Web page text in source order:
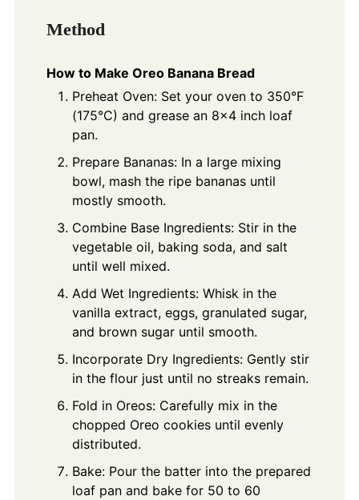
Method
How to Make Oreo Banana Bread
Preheat Oven: Set your oven to 350°F
(175°C) and grease an 8x4 inch loaf
pan.
Prepare Bananas: In a large mixing
bowl, mash the ripe bananas until
mostly smooth.
Combine Base Ingredients: Stir in the
vegetable oil, baking soda, and salt
until well mixed.
Add Wet Ingredients: Whisk in the
vanilla extract, eggs, granulated sugar,
and brown sugar until smooth.
Incorporate Dry Ingredients: Gently stir
in the flour just until no streaks remain.
Fold in Oreos: Carefully mix in the
chopped Oreo cookies until evenly
distributed.
Bake: Pour the batter into the prepared
loaf pan and bake for 50 to 60